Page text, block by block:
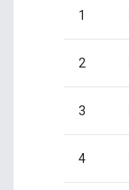
1
2
3
4